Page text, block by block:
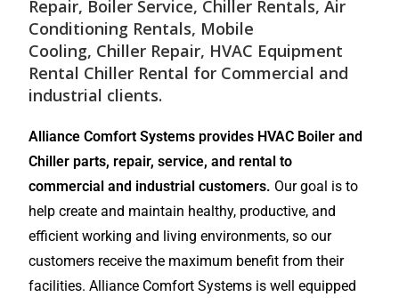
Repair, Boiler Service, Chiller Rentals,Air
Conditioning Rentals, Mobile
Cooling, Chiller Repair, HVAC Equipment
Rental Chiller Rental for Commercial and
industrial clients.
Alliance Comfort Systems provides HVAC Boiler and
Chiller parts, repair, service, and rental to
commercial and industrial customers. Our goal is to
help create and maintain healthy, productive, and
efficient working and living environments, so our
customers receive the maximum benefit from their
facilities. Alliance Comfort Systems is well equipped